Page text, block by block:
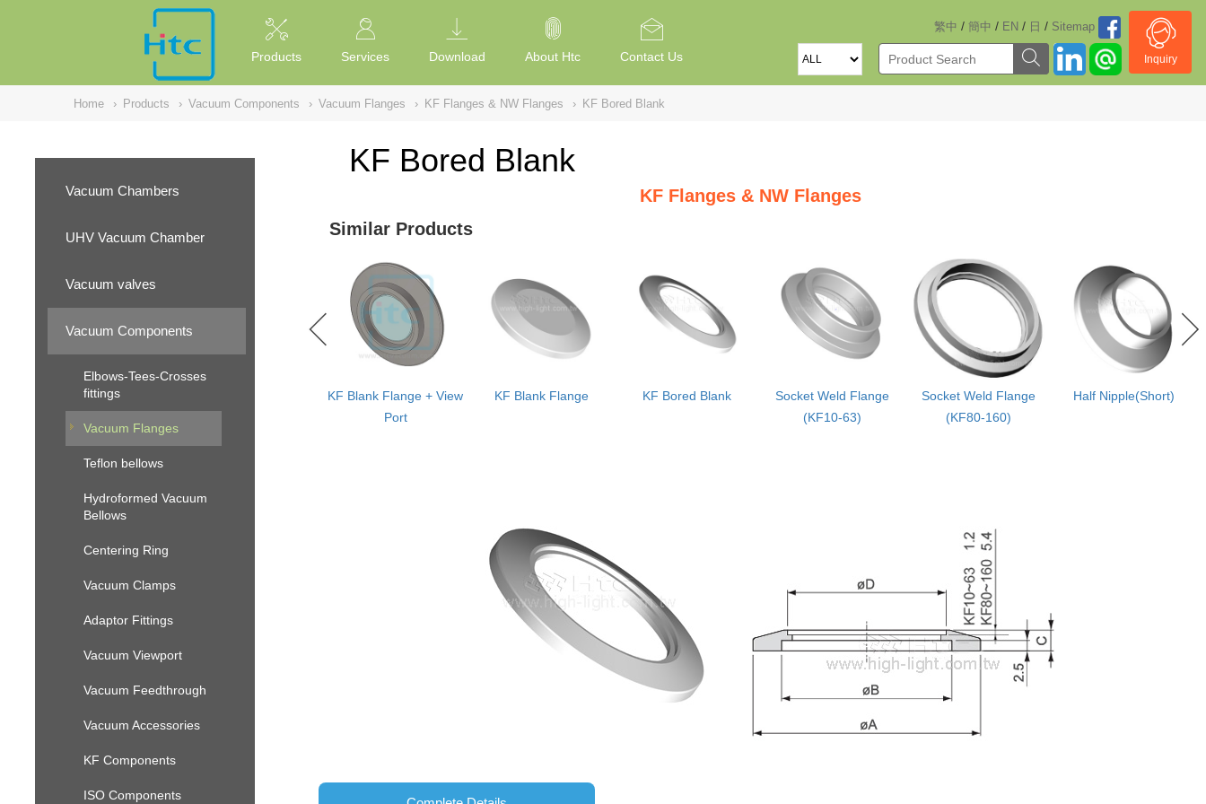
繁中 / 簡中 / EN / 日 / Sitemap
Inquiry
Products Services Download About Htc Contact Us
Home › Products › Vacuum Components › Vacuum Flanges › KF Flanges & NW Flanges › KF Bored Blank
Vacuum Chambers
UHV Vacuum Chamber
Vacuum valves
Vacuum Components
Elbows-Tees-Crosses
fittings
Vacuum Flanges
Teflon bellows
Hydroformed Vacuum
Bellows
Centering Ring
Vacuum Clamps
Adaptor Fittings
Vacuum Viewport
Vacuum Feedthrough
Vacuum Accessories
KF Components
ISO Components
KF Bored Blank
KF Flanges & NW Flanges
Similar Products
KF Blank Flange + View
Port
KF Blank Flange KF Bored Blank
Socket Weld Flange
(KF10-63)
Socket Weld Flange
(KF80-160)
Half Nipple(Short)